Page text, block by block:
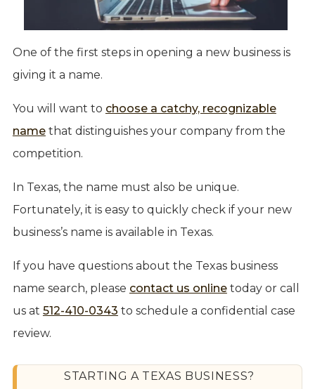
One of the first steps in opening a new business is
giving it a name.
You will want to choose a catchy, recognizable
namethat distinguishes your company from the
competition.
In Texas, the name must also be unique.
Fortunately, it is easy to quickly check if your new
business’s name is available in Texas.
If you have questions about the Texas business
name search, please contact us onlinetoday or call
us at 512-410-0343 to schedule a confidential case
review.
STARTING A TEXAS BUSINESS?